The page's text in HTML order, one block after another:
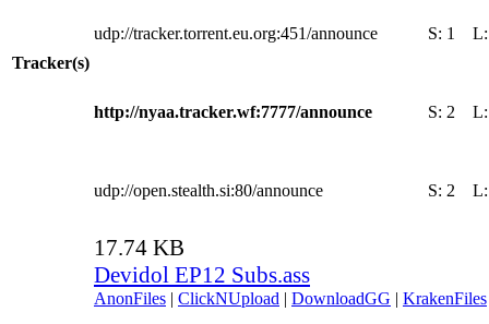
Tracker(s)
udp://tracker.torrent.eu.org:451/announce S: 1
http://nyaa.tracker.wf:7777/announce S: 2
udp://open.stealth.si:80/announce S: 2
17.74 KB
Devidol EP12 Subs.ass
AnonFiles | ClickNUpload | DownloadGG | KrakenFiles